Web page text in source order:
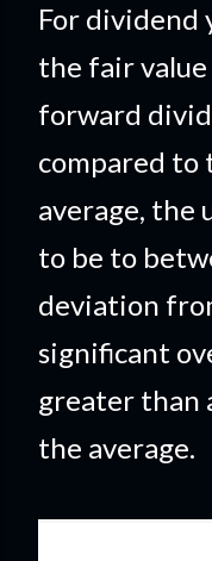
For dividend
the fair
forward
compared to
average, the
to be to
deviation
significant
greater than
the average.